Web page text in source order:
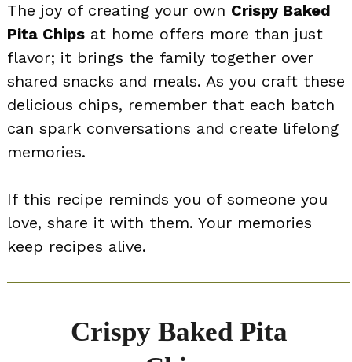
The joy of creating your own Crispy Baked
Pita Chips at home offers more than just
flavor; it brings the family together over
shared snacks and meals. As you craft these
delicious chips, remember that each batch
can spark conversations and create lifelong
memories.
If this recipe reminds you of someone you
love, share it with them. Your memories
keep recipes alive.
Crispy Baked Pita